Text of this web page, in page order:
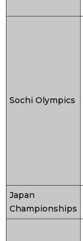
Sochi Olympics
Japan
Championships